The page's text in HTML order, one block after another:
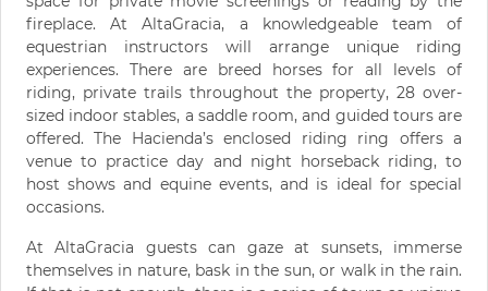
fireplace. At AltaGracia, a knowledgeable team of
equestrian instructors will arrange unique riding
experiences. There are breed horses for all levels of
riding, private trails throughout the property, 28 over-
sized indoor stables, a saddle room, and guided tours are
offered. The Hacienda’s enclosed riding ring offers a
venue to practice day and night horseback riding, to
host shows and equine events, and is ideal for special
occasions.
At AltaGracia guests can gaze at sunsets, immerse
themselves in nature, bask in the sun, or walk in the rain.